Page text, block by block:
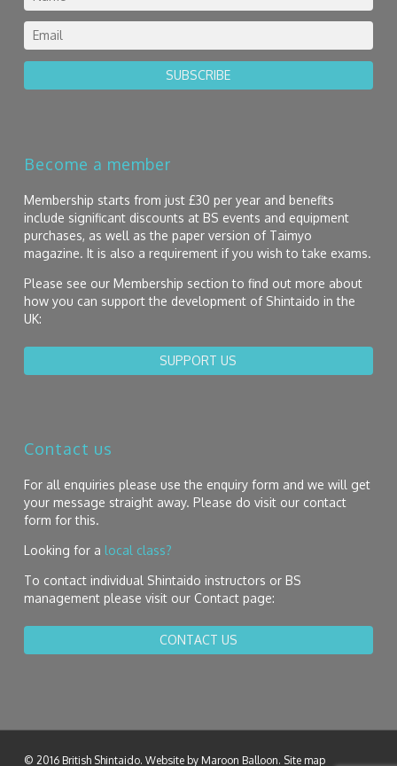
SUBSCRIBE
Become a member
Membership starts from just £30 per year and benefits
include significant discounts at BS events and equipment
purchases, as well as the paper version of Taimyo
magazine. It is also a requirement if you wish to take exams.
Please see our Membership section to find out more about
how you can support the development of Shintaido in the
UK:
SUPPORT US
Contact us
For all enquiries please use the enquiry form and we will get
your message straight away. Please do visit our contact
form for this.
Looking for a local class?
To contact individual Shintaido instructors or BS
management please visit our Contact page:
CONTACT US
© 2016 British Shintaido. Website by Maroon Balloon. Site map